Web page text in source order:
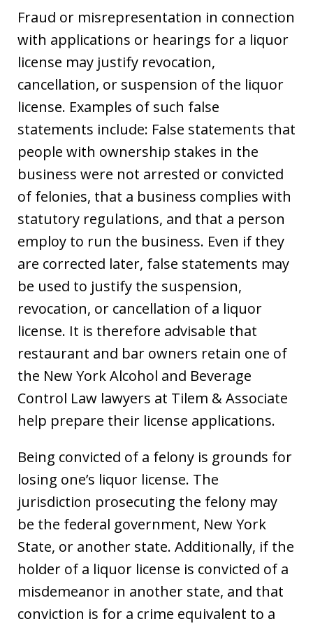
Fraud or misrepresentation in connection
with applications or hearings for a liquor
license may justify revocation,
cancellation, or suspension of the liquor
license. Examples of such false
statements include: False statements that
people with ownership stakes in the
business were not arrested or convicted
of felonies, that a business complies with
statutory regulations, and that a person
employ to run the business. Even if they
are corrected later, false statements may
be used to justify the suspension,
revocation, or cancellation of a liquor
license. It is therefore advisable that
restaurant and bar owners retain one of
the New York Alcohol and Beverage
Control Law lawyers at Tilem & Associate
help prepare their license applications.
Being convicted of a felony is grounds for
losing one’s liquor license. The
jurisdiction prosecuting the felony may
be the federal government, New York
State, or another state. Additionally, if the
holder of a liquor license is convicted of a
misdemeanor in another state, and that
conviction is for a crime equivalent to a